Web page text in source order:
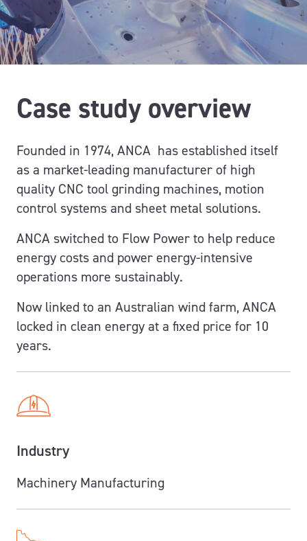
Case study overview
Founded in 1974, ANCA hasestablished itself
as a market-leading manufacturer of high
quality CNC tool grinding machines, motion
control systems and sheet metal solutions.
ANCA switched to Flow Powerto help reduce
energy costs and powerenergy-intensive
operations more sustainably.
Now linked to an Australian wind farm, ANCA
locked in clean energy at a fixed price for 10
years.
Industry
Machinery Manufacturing